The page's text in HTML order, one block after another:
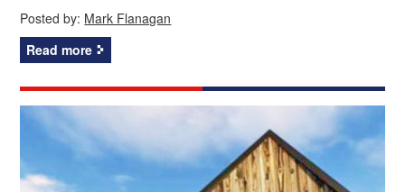
Posted by: Mark Flanagan
Read more